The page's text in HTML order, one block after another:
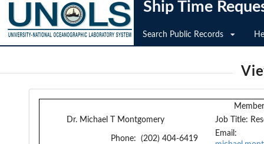
Ship Time
Search Public Records
Dr. Michael T Montgomery
Job Title:
Phone:
(202) 404-6419
Email: